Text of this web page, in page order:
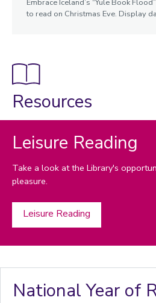
Embrace Iceland’s “Yule Book
to read on Christmas Eve. Display
Resources
Leisure Reading
Take a look at the Library's
pleasure.
Leisure Reading
National Year of